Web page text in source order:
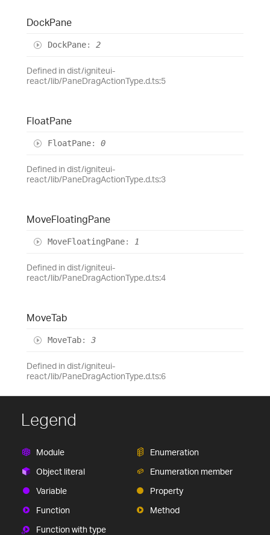
DockPane
DockPane: 2
Defined in dist/igniteui-
react/lib/PaneDragActionType.d.ts:5
FloatPane
FloatPane: 0
Defined in dist/igniteui-
react/lib/PaneDragActionType.d.ts:3
MoveFloatingPane
MoveFloatingPane: 1
Defined in dist/igniteui-
react/lib/PaneDragActionType.d.ts:4
MoveTab
MoveTab: 3
Defined in dist/igniteui-
react/lib/PaneDragActionType.d.ts:6
Legend
Module
Object literal
Variable
Function
Function with type
Enumeration
Enumeration member
Property
Method